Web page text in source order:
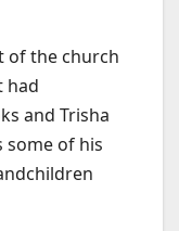
of the church
had
and Trisha
some of his